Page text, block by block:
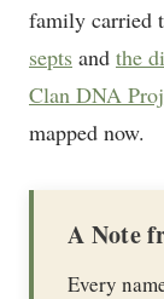
family carried
septs and the
Clan DNA
mapped now.
A Note
Every